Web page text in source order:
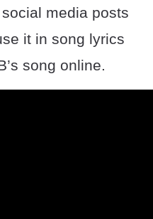
media posts
it in song lyrics
song online.